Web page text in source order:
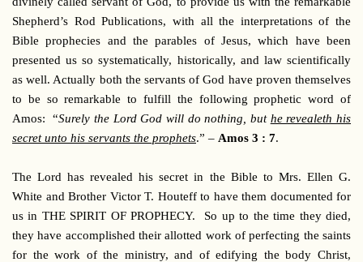
Shepherd’s Rod Publications, with all the interpretations of the
Bible prophecies and the parables of Jesus, which have been
presented us so systematically, historically, and law scientifically
as well. Actually both the servants of God have proven themselves
to be so remarkable to fulfill the following prophetic word of
Amos: “Surely the Lord God will do nothing, but he revealeth his
secret unto his servants the prophets.” – Amos 3 : 7.
The Lord has revealed his secret in the Bible to Mrs. Ellen G.
White and Brother Victor T. Houteff to have them documented for
us in THE SPIRIT OF PROPHECY. So up to the time they died,
they have accomplished their allotted work of perfecting the saints
for the work of the ministry, and of edifying the body Christ,